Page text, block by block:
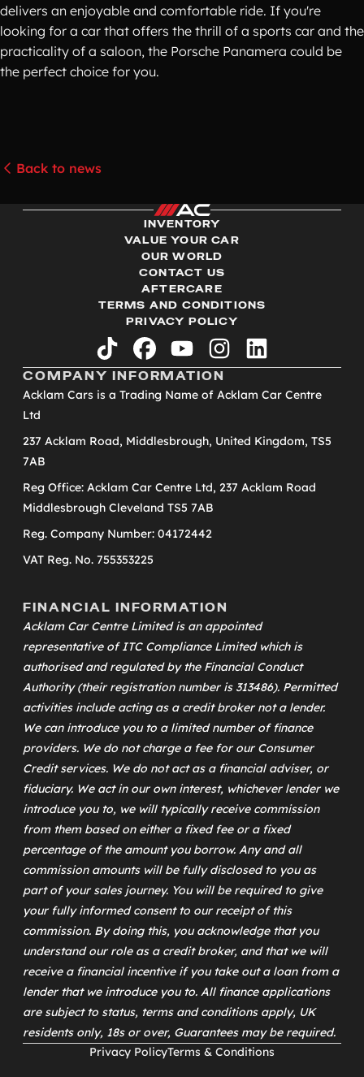
delivers an enjoyable and comfortable ride. If you're
looking for a car that offers the thrill of a sports car and the
practicality of a saloon, the Porsche Panamera could be
the perfect choice for you.
Back to news
INVENTORY
VALUE YOUR CAR
OUR WORLD
CONTACT US
AFTERCARE
TERMS AND CONDITIONS
PRIVACY POLICY
tiktok facebookyoutubeinstagramlinkedin
COMPANY INFORMATION
Acklam Cars is a Trading Name of Acklam Car Centre
Ltd
237 Acklam Road, Middlesbrough, United Kingdom, TS5
7AB
Reg Office: Acklam Car Centre Ltd, 237 Acklam Road
Middlesbrough Cleveland TS5 7AB
Reg. Company Number: 04172442
VAT Reg. No. 755353225
FINANCIAL INFORMATION
Acklam Car Centre Limited is an appointed
representative ofITC Compliance Limitedwhich is
authorised and regulated by the Financial Conduct
Authority (their registration number is 313486). Permitted
activities include acting as a credit broker not a lender.
We can introduce you to a limited number of finance
providers. We do not charge a fee for our Consumer
Credit services. We do not act as a financial adviser, or
fiduciary. We act in our own interest, whichever lender we
introduce you to, we will typically receive commission
from them based on either a fixed fee or a fixed
percentage of the amount you borrow. Any and all
commission amounts will be fully disclosed to you as
part of your sales journey. You will be required to give
your fully informed consent to our receipt of this
commission. By doing this, you acknowledge that you
understand our role as a credit broker, and that we will
receive a financial incentive if you take out a loan from a
lender that we introduce you to. All finance applications
are subject to status, terms and conditions apply, UK
residents only, 18s or over, Guarantees may be required.
Privacy PolicyTerms & Conditions